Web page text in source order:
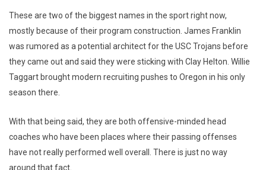
These are two of the biggest names in the sport right now,
mostly because of their program construction. James Franklin
was rumored as a potential architect for the USC Trojans before
they came out and said they were sticking with Clay Helton. Willie
Taggart brought modern recruiting pushes to Oregon in his only
season there.
With that being said, they are both offensive-minded head
coaches who have been places where their passing offenses
have not really performed well overall. There is just no way
around that fact.